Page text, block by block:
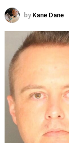
by Kane Dane